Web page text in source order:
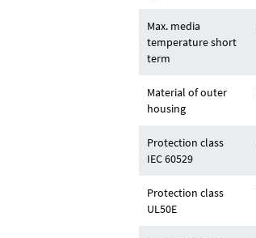
Max. media
temperature short
term
Material of outer
housing
Protection class
IEC 60529
Protection class
UL50E